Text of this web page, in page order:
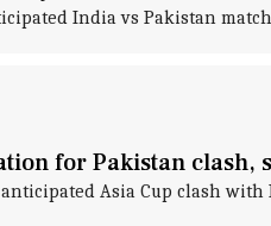
India vs Pakistan
for Pakistan clash,
Asia Cup clash